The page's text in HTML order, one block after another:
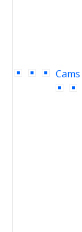
Cams